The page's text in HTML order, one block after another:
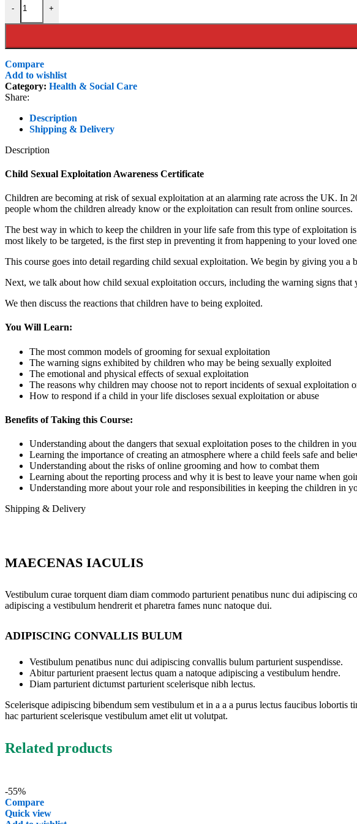
£99.00.
- +
Compare
Add to wishlist
Category: Health & Social Care
Share:
Description
Shipping & Delivery
Description
Child Sexual Exploitation Awareness Certificate
Children are becoming at risk of sexual exploitation at an alarming rate across the UK. In
people whom the children already know or the exploitation can result from online sources.
The best way in which to keep the children in your life safe from this type of exploitation
most likely to be targeted, is the first step in preventing it from happening to your loved
This course goes into detail regarding child sexual exploitation. We begin by giving you
Next, we talk about how child sexual exploitation occurs, including the warning signs
We then discuss the reactions that children have to being exploited.
You Will Learn:
The most common models of grooming for sexual exploitation
The warning signs exhibited by children who may be being sexually exploited
The emotional and physical effects of sexual exploitation
The reasons why children may choose not to report incidents of sexual exploitation
How to respond if a child in your life discloses sexual exploitation or abuse
Benefits of Taking this Course:
Understanding about the dangers that sexual exploitation poses to the children in
Learning the importance of creating an atmosphere where a child feels safe and
Understanding about the risks of online grooming and how to combat them
Learning about the reporting process and why it is best to leave your name when
Understanding more about your role and responsibilities in keeping the children in
Shipping & Delivery
MAECENAS IACULIS
Vestibulum curae torquent diam diam commodo parturient penatibus nunc dui adipiscing
adipiscing a vestibulum hendrerit et pharetra fames nunc natoque dui.
ADIPISCING CONVALLIS BULUM
Vestibulum penatibus nunc dui adipiscing convallis bulum parturient suspendisse.
Abitur parturient praesent lectus quam a natoque adipiscing a vestibulum hendre.
Diam parturient dictumst parturient scelerisque nibh lectus.
Scelerisque adipiscing bibendum sem vestibulum et in a a a purus lectus faucibus
hac parturient scelerisque vestibulum amet elit ut volutpat.
Related products
-55%
Compare
Quick view